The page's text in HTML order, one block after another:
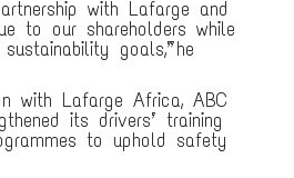
with Lafarge and
to our shareholders while
goals,” he
with Lafarge Africa, ABC
its drivers’ training
to uphold safety